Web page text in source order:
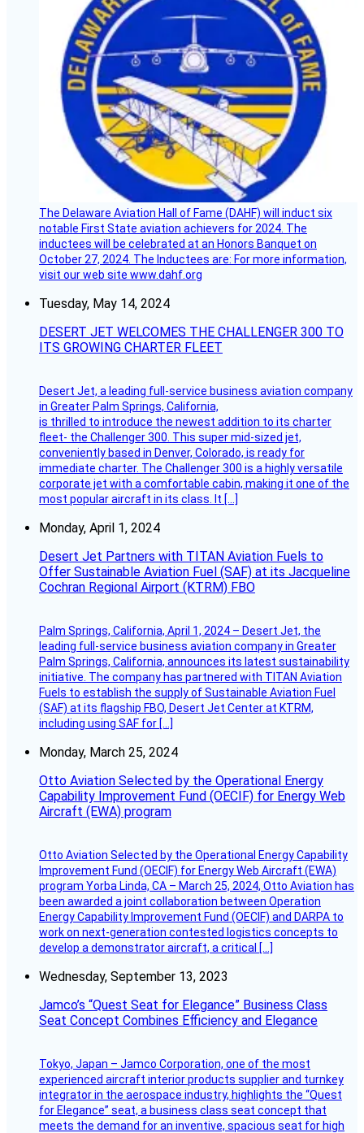
The Delaware Aviation Hall of Fame (DAHF) will induct six
notable First State aviation achievers for 2024. The
inductees will be celebrated at an Honors Banquet on
October 27, 2024. The Inductees are: For more information,
visit our web site www.dahf.org
Tuesday, May 14, 2024
DESERT JET WELCOMES THE CHALLENGER 300 TO
ITS GROWING CHARTER FLEET
Desert Jet, a leading full-service business aviation company
in Greater Palm Springs, California,
is thrilled to introduce the newest addition to its charter
fleet- the Challenger 300. This super mid-sized jet,
conveniently based in Denver, Colorado, is ready for
immediate charter. The Challenger 300 is a highly versatile
corporate jet with a comfortable cabin, making it one of the
most popular aircraft in its class. It […]
Monday, April 1, 2024
Desert Jet Partners with TITAN Aviation Fuels to
Offer Sustainable Aviation Fuel (SAF) at its Jacqueline
Cochran Regional Airport (KTRM) FBO
Palm Springs, California, April 1, 2024 – Desert Jet, the
leading full-service business aviation company in Greater
Palm Springs, California, announces its latest sustainability
initiative. The company has partnered with TITAN Aviation
Fuels to establish the supply of Sustainable Aviation Fuel
(SAF) at its flagship FBO, Desert Jet Center at KTRM,
including using SAF for […]
Monday, March 25, 2024
Otto Aviation Selected by the Operational Energy
Capability Improvement Fund (OECIF) for Energy Web
Aircraft (EWA) program
Otto Aviation Selected by the Operational Energy Capability
Improvement Fund (OECIF) for Energy Web Aircraft (EWA)
program Yorba Linda, CA – March 25, 2024, Otto Aviation has
been awarded a joint collaboration between Operation
Energy Capability Improvement Fund (OECIF) and DARPA to
work on next-generation contested logistics concepts to
develop a demonstrator aircraft, a critical […]
Wednesday, September 13, 2023
Jamco’s “Quest Seat for Elegance” Business Class
Seat Concept Combines Efficiency and Elegance
Tokyo, Japan – Jamco Corporation, one of the most
experienced aircraft interior products supplier and turnkey
integrator in the aerospace industry, highlights the “Quest
for Elegance” seat, a business class seat concept that
meets the demand for an inventive, spacious seat for high